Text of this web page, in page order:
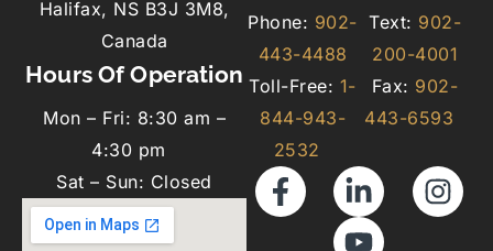
Halifax, NS B3J 3M8,
Canada
Hours Of Operation
Mon – Fri: 8:30 am –
4:30 pm
Sat – Sun: Closed
Phone: 902-
443-4488
Toll-Free: 1-
844-943-
2532
Text: 902-
200-4001
Fax: 902-
443-6593